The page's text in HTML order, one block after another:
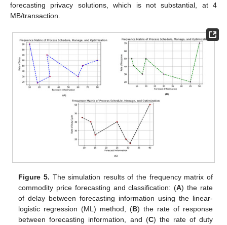
forecasting privacy solutions, which is not substantial, at 4
MB/transaction.
Figure 5. The simulation results of the frequency matrix of
commodity price forecasting and classification: (A) the rate
of delay between forecasting information using the linear-
logistic regression (ML) method, (B) the rate of response
between forecasting information, and (C) the rate of duty